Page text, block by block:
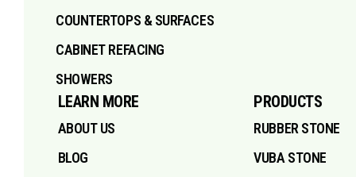
COUNTERTOPS & SURFACES
CABINET REFACING
SHOWERS
LEARN MORE
ABOUT US
BLOG
PRODUCTS
RUBBER STONE
VUBA STONE